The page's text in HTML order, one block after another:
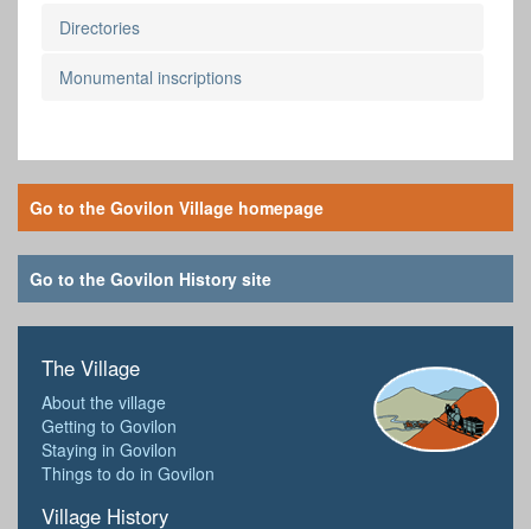
Directories
Monumental inscriptions
Go to the Govilon Village homepage
Go to the Govilon History site
The Village
About the village
Getting to Govilon
Staying in Govilon
Things to do in Govilon
Village History